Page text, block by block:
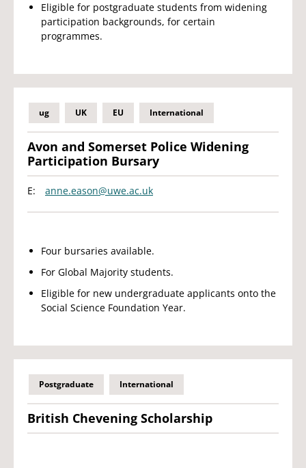
Eligible for postgraduate students from widening
participation backgrounds, for certain
programmes.
ug UK EU International
Avon and Somerset Police Widening
Participation Bursary
E: anne.eason@uwe.ac.uk
Four bursaries available.
For Global Majority students.
Eligible for new undergraduate applicants onto the
Social Science Foundation Year.
Postgraduate International
British Chevening Scholarship